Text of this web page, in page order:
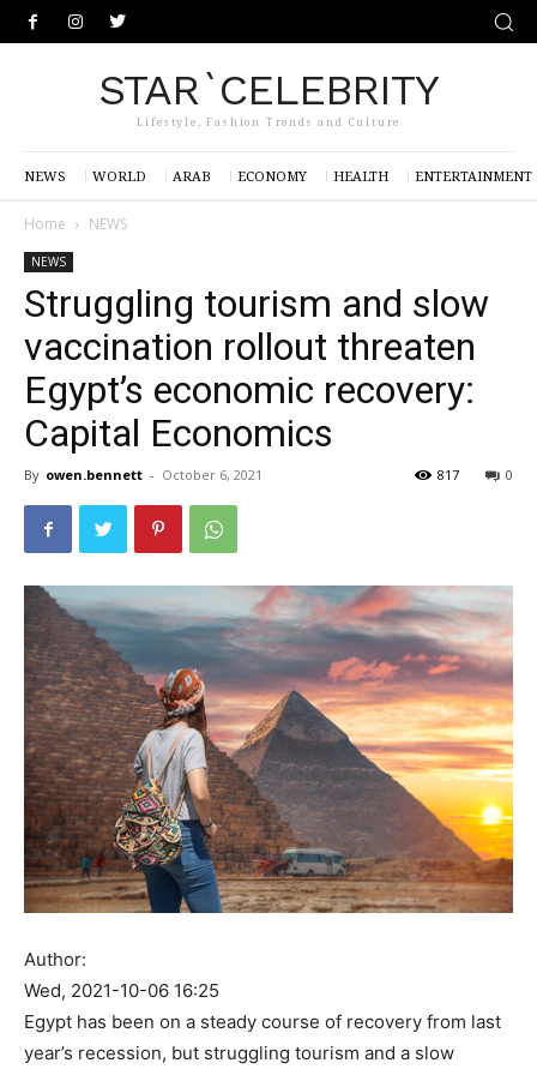
STAR`CELEBRITY
Lifestyle, Fashion Trends and Culture
NEWS WORLD ARAB ECONOMY HEALTH ENTERTAINMENT
Home NEWS
NEWS
Struggling tourism and slow
vaccination rollout threaten
Egypt’s economic recovery:
Capital Economics
By owen.bennett - October 6, 2021 0
817
Author:
Wed, 2021-10-06 16:25
Egypt has been on a steady course of recovery from last
year’s recession, but struggling tourism and a slow